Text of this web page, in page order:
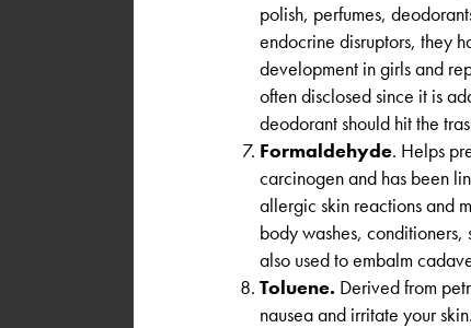
polish, perfumes,
endocrine disruptors, they
development in girls and
often disclosed since it is
deodorant should hit the
Formaldehyde. Helps
carcinogen and has been
allergic skin reactions and
body washes, conditioners,
also used to embalm
Toluene. Derived from
nausea and irritate your